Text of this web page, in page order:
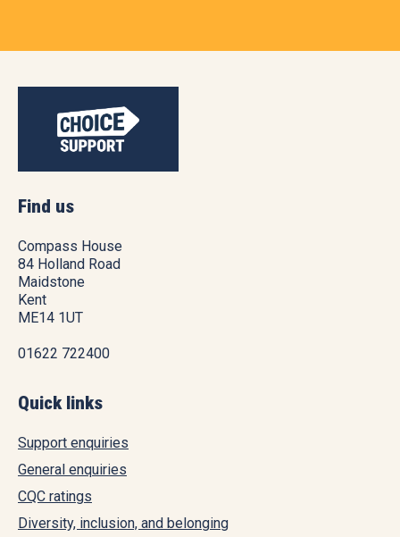
Find us
Compass House
84 Holland Road
Maidstone
Kent
ME14 1UT
01622 722400
Quick links
Support enquiries
General enquiries
CQC ratings
Diversity, inclusion, and belonging